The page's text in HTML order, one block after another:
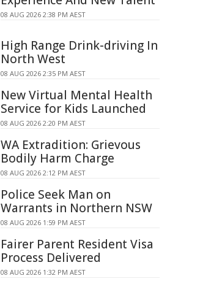
08 AUG 2026 2:38 PM AEST
High Range Drink-driving In
North West
08 AUG 2026 2:35 PM AEST
New Virtual Mental Health
Service for Kids Launched
08 AUG 2026 2:20 PM AEST
WA Extradition: Grievous
Bodily Harm Charge
08 AUG 2026 2:12 PM AEST
Police Seek Man on
Warrants in Northern NSW
08 AUG 2026 1:59 PM AEST
Fairer Parent Resident Visa
Process Delivered
08 AUG 2026 1:32 PM AEST